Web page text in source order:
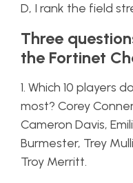
D, I rank the field
Three
the Fortinet
1. Which 10 players
most? Corey
Cameron Davis,
Burmester, Trey
Troy Merritt.